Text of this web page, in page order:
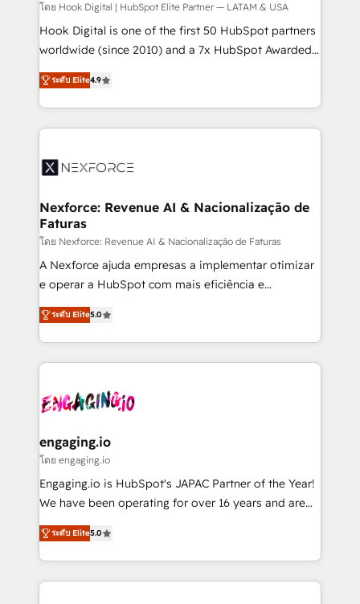
Design & Development We empower our clients to
reach their full potential by providing transparent,
relationship-driven support. With over 300 HubSpot
technical know-how and strategic guidance you
need to succeed.
โดย Hook Digital | HubSpot Elite Partner — LATAM & USA
Hook Digital is one of the first 50 HubSpot partners
worldwide (since 2010) and a 7x HubSpot Awarded
Elite Partner. With 500+ projects across the U.S.,
Brazil, and LATAM, we combine global expertise with
regional experience. Today, we are Brazil’s largest
HubSpot Elite Partner—trusted by companies across
Implementation & Migration Onboarding across all
Station, Freshdesk, Intercom, and more. Custom
objects, automations, and integrations built for
growth. 🚀 AI-Driven GTM Orchestration Unify
HubSpot with LinkedIn, WhatsApp, email, paid
media, and AI voice to drive pipeline. 🤖 AI Custom
prospecting, follow-ups, service triage, and
knowledge retrieval—built in HubSpot. ⚡ Fast-Track
advanced optimization & adoption 📍 São Paulo, BR
• Des Moines, IA • New York, NY
ระดับ Elite4.9
Nexforce: Revenue AI & Nacionalização de
Faturas
โดย Nexforce: Revenue AI & Nacionalização de Faturas
A Nexforce ajuda empresas a implementar otimizar
e operar a HubSpot com mais eficiência e
previsibilidade de receita. Combinamos Revenue
Operations (RevOps) e Inteligência Artificial para
estruturar processos integrar sistemas organizar
dados e automatizar operações. O objetivo é
operacional de receita conectando equipes
Também somos distribuidores oficiais da HubSpot
e de mais de 150 softwares globais permitindo
contratar e pagar a HubSpot em reais com nota
fiscal no Brasil e gerar economia de até 50% na
Oferecemos ainda agentes de IA especializados em
HubSpot que automatizam tarefas executam rotinas
ระดับ Elite5.0
engaging.io
โดย engaging.io
Engaging.io is HubSpot's JAPAC Partner of the Year!
We have been operating for over 16 years and are
one of HubSpot's most experienced and technically
capable Agency Partners globally. We specialise in
complex CRM migrations, implementations,
integrations, custom CMS portal development,
ระดับ Elite5.0